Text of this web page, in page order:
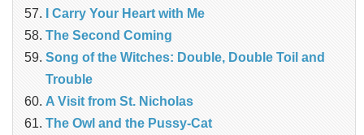
I Carry Your Heart with Me
The Second Coming
Song of the Witches: Double, Double Toil and
Trouble
A Visit from St. Nicholas
The Owl and the Pussy-Cat